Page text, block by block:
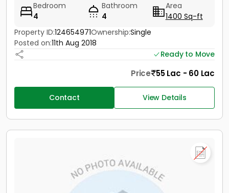
Bedroom
4
Bathroom
4
Area
1400 Sq-ft
Property ID:124654971Ownership:Single
Posted on:11th Aug 2018
Ready to Move
Price 55 Lac - 60 Lac
Contact View Details